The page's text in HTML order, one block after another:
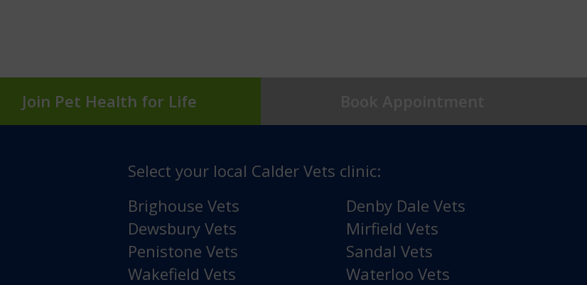
Join Pet Health for Life
Select your local Calder Vets clinic:
Brighouse Vets
Denby Dale Vets
Dewsbury Vets
Mirfield Vets
Penistone Vets
Sandal Vets
Wakefield Vets
Waterloo Vets